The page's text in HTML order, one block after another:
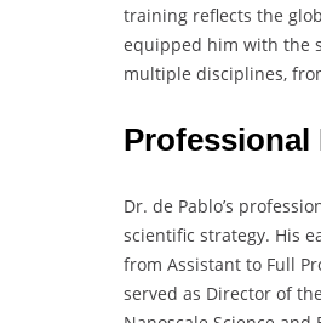
training reflects the
equipped him with the
multiple disciplines,
Professional
Dr. de Pablo’s
scientific strategy. His
from Assistant to Full
served as Director of